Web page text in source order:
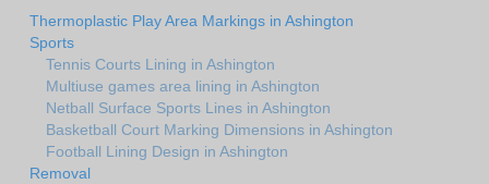
Thermoplastic Play Area Markings in Ashington
Sports
Tennis Courts Lining in Ashington
Multiuse games area lining in Ashington
Netball Surface Sports Lines in Ashington
Basketball Court Marking Dimensions in Ashington
Football Lining Design in Ashington
Removal